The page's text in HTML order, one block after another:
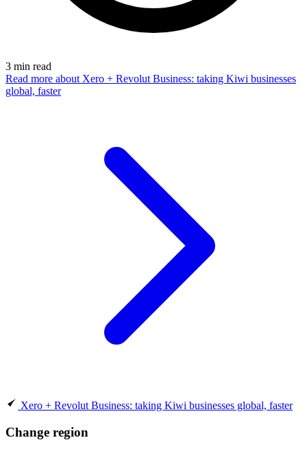
3 min read
Read more about Xero + Revolut Business: taking Kiwi businesses
global, faster
Xero + Revolut Business: taking Kiwi businesses global, faster
Change region